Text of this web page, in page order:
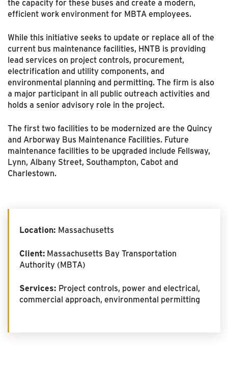
the capacity for these buses and create a modern,
efficient work environment for MBTA employees.
While this initiative seeks to update or replace all of the
current bus maintenance facilities, HNTB is providing
lead services on project controls, procurement,
electrification and utility components, and
environmental planning and permitting. The firm is also
a major participant in all public outreach activities and
holds a senior advisory role in the project.
The first two facilities to be modernized are the Quincy
and Arborway Bus Maintenance Facilities. Future
maintenance facilities to be upgraded include Fellsway,
Lynn, Albany Street, Southampton, Cabot and
Charlestown.
Location: Massachusetts
Client: Massachusetts Bay Transportation
Authority (MBTA)
Services: Project controls, power and electrical,
commercial approach, environmental permitting